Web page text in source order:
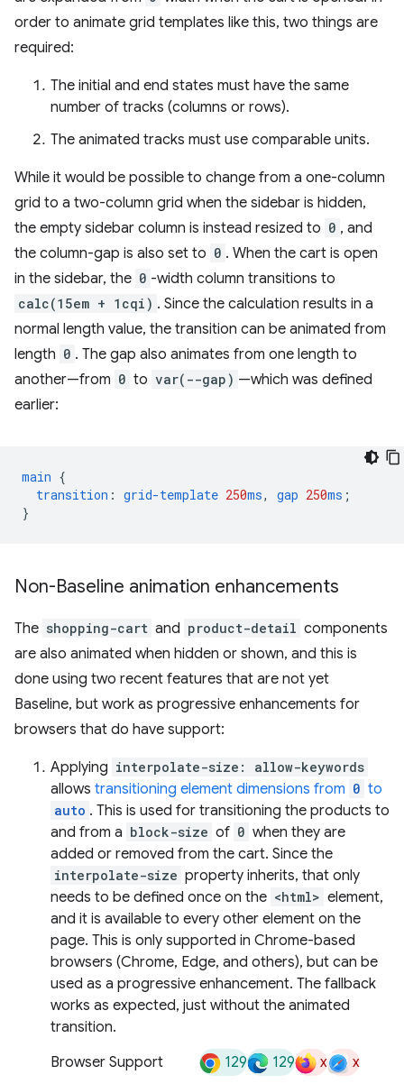
order to animate grid templates like this, two things are
required:
The initial and end states must have the same
number of tracks (columns or rows).
The animated tracks must use comparable units.
While it would be possible to change from a one-column
grid to a two-column grid when the sidebar is hidden,
the empty sidebar column is instead resized to 0 , and
the column-gap is also set to 0 . When the cart is open
in the sidebar, the 0 -width column transitions to
calc(15em + 1cqi) . Since the calculation results in a
normal length value, the transition can be animated from
length 0 . The gap also animates from one length to
another—from 0 to var(--gap) —which was defined
earlier:
main {
transition : grid-template 250ms, gap 250ms ;
}
Non-Baseline animation enhancements
The shopping-cart and product-detail components
are also animated when hidden or shown, and this is
done using two recent features that are not yet
Baseline, but work as progressive enhancements for
browsers that do have support:
Applying interpolate-size: allow-keywords
allows transitioning element dimensions from 0 to
auto . This is used for transitioning the products to
and from a block-size of 0 when they are
added or removed from the cart. Since the
interpolate-size property inherits, that only
needs to be defined once on the <html> element,
and it is available to every other element on the
page. This is only supported in Chrome-based
browsers (Chrome, Edge, and others), but can be
used as a progressive enhancement. The fallback
works as expected, just without the animated
transition.
Browser Support
129 129 x x